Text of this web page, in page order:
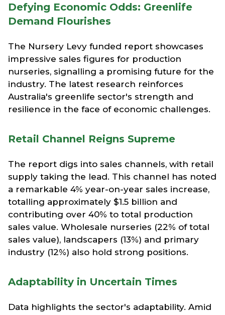
Defying Economic Odds: Greenlife
Demand Flourishes
The Nursery Levy funded report showcases
impressive sales figures for production
nurseries, signalling a promising future for the
industry. The latest research reinforces
Australia's greenlife sector's strength and
resilience in the face of economic challenges.
Retail Channel Reigns Supreme
The report digs into sales channels, with retail
supply taking the lead. This channel has noted
a remarkable 4% year-on-year sales increase,
totalling approximately $1.5 billion and
contributing over 40% to total production
sales value. Wholesale nurseries (22% of total
sales value), landscapers (13%) and primary
industry (12%) also hold strong positions.
Adaptability in Uncertain Times
Data highlights the sector's adaptability. Amid